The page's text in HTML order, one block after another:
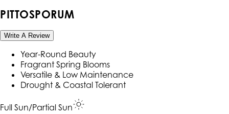
PITTOSPORUM
Write A Review
Year-Round Beauty
Fragrant Spring Blooms
Versatile & Low Maintenance
Drought & Coastal Tolerant
Full Sun/Partial Sun